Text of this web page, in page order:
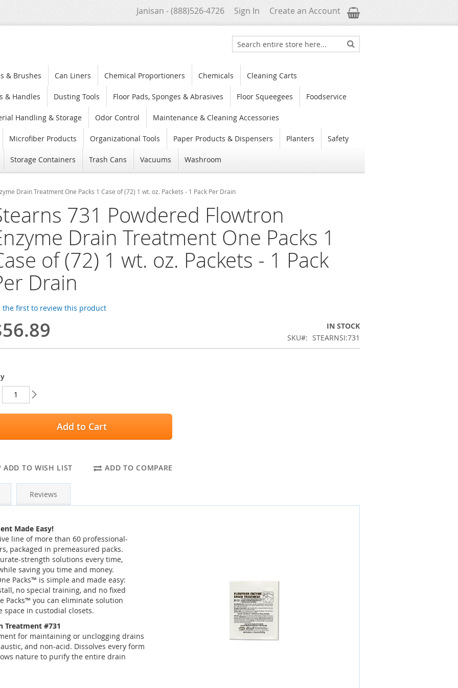
Janisan - (888)526-4726 Sign In Create an Account My Cart
Search Search
& Brushes Can Liners Chemical Proportioners Chemicals Cleaning Carts
& Handles Dusting Tools Floor Pads, Sponges & Abrasives Floor Squeegees Foodservice
Handling & Storage Odor Control Maintenance & Cleaning Accessories
Microfiber Products Organizational Tools Paper Products & Dispensers Planters Safety
Storage Containers Trash Cans Vacuums Washroom
Drain Treatment One Packs 1 Case of (72) 1 wt. oz. Packets - 1 Pack Per Drain
731 Powdered Flowtron
Drain Treatment One Packs 1
of (72) 1 wt. oz. Packets - 1 Pack
Drain
the first to review this product
IN STOCK
SKU
STEARNSI:731
Add to Cart
ADD TO WISH LIST ADD TO COMPARE
Reviews
Made Easy!
line of more than 60 professional-
packaged in premeasured packs.
strength solutions every time,
saving you time and money.
Packs™ is simple and made easy:
no special training, and no fixed
Packs™ you can eliminate solution
space in custodial closets.
Treatment #731
for maintaining or unclogging drains
and non-acid. Dissolves every form
nature to purify the entire drain